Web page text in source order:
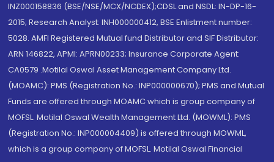
INZ000158836 (BSE/NSE/MCX/NCDEX);CDSL and NSDL: IN-DP-16-
2015; Research Analyst: INH000000412, BSE Enlistment number:
5028. AMFI Registered Mutual fund Distributor and SIF Distributor:
ARN 146822, APMI: APRN00233; Insurance Corporate Agent:
CA0579 .Motilal Oswal Asset Management Company Ltd.
(MOAMC): PMS (Registration No.: INP000000670); PMS and Mutual
Funds are offered through MOAMC which is group company of
MOFSL. Motilal Oswal Wealth Management Ltd. (MOWML): PMS
(Registration No.: INP000004409) is offered through MOWML,
which is a group company of MOFSL. Motilal Oswal Financial